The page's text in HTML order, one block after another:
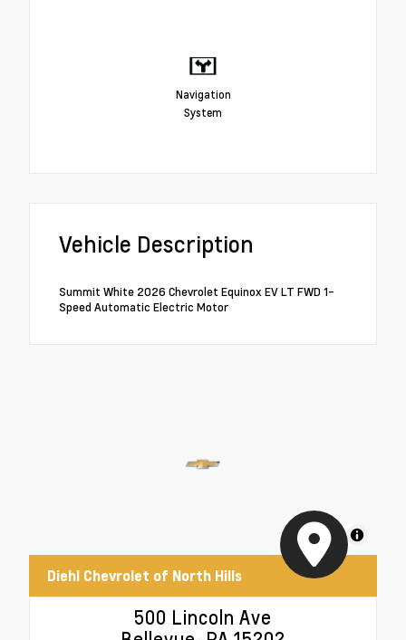
Navigation
System
Vehicle Description
Summit White 2026 Chevrolet Equinox EV LT FWD 1-
Speed Automatic Electric Motor
MapLibre
Diehl Chevrolet of North Hills
500 Lincoln Ave